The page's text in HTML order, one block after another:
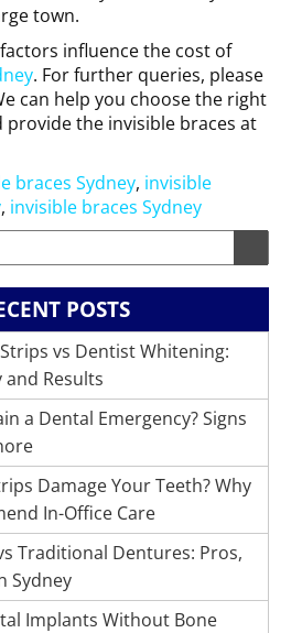
town.
influence the cost of
. For further queries, please
can help you choose the right
the invisible braces at
braces Sydney, invisible
, invisible braces Sydney
POSTS
vs Dentist Whitening:
and Results
a Dental Emergency? Signs
Damage Your Teeth? Why
In-Office Care
Traditional Dentures: Pros,
Sydney
Implants Without Bone